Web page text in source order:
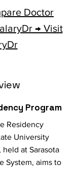
Doctor
→ Visit
Program
Residency
University
at Sarasota
System, aims to